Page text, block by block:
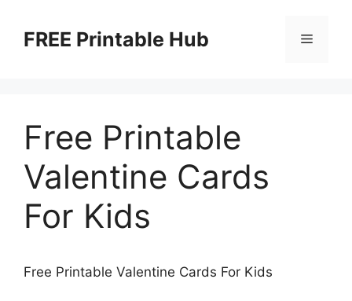
contentFREE Printable Hub Menu
Free Printable
Valentine Cards
For Kids
Free Printable Valentine Cards For Kids